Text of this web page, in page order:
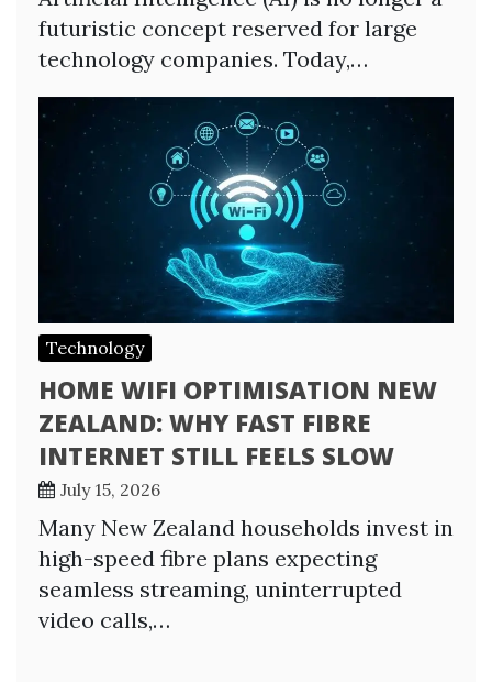
futuristic concept reserved for large
technology companies. Today,…
Technology
HOME WIFI OPTIMISATION NEW
ZEALAND: WHY FAST FIBRE
INTERNET STILL FEELS SLOW
July 15, 2026
Many New Zealand households invest in
high-speed fibre plans expecting
seamless streaming, uninterrupted
video calls,…